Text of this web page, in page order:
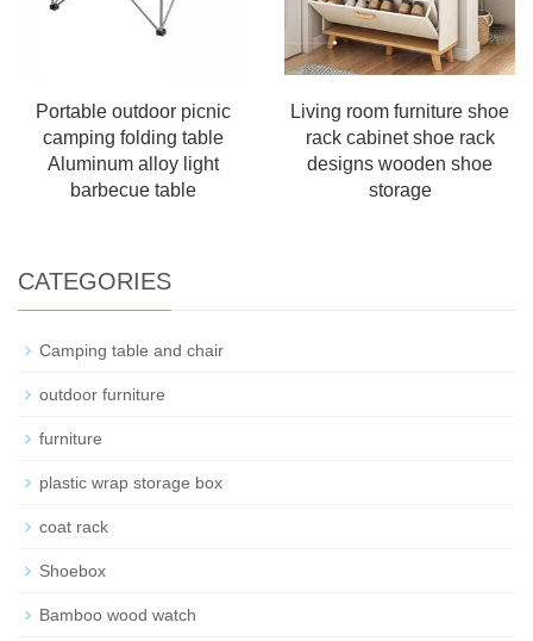
Portable outdoor picnic
camping folding table
Aluminum alloy light
barbecue table
Living room furniture shoe
rack cabinet shoe rack
designs wooden shoe
storage
CATEGORIES
Camping table and chair
outdoor furniture
furniture
plastic wrap storage box
coat rack
Shoebox
Bamboo wood watch